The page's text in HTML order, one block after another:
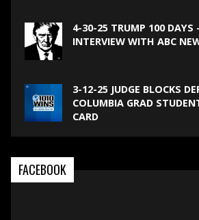
4-30-25 TRUMP 100 DAYS
INTERVIEW WITH ABC
3-12-25 JUDGE BLOCKS
COLUMBIA GRAD
CARD
FACEBOOK